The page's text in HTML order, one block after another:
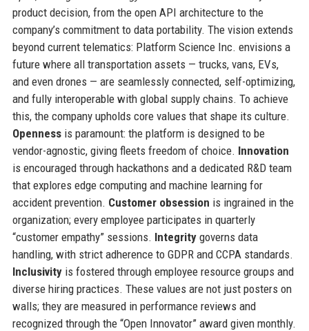
product decision, from the open API architecture to the
company’s commitment to data portability. The vision extends
beyond current telematics: Platform Science Inc. envisions a
future where all transportation assets — trucks, vans, EVs,
and even drones — are seamlessly connected, self-optimizing,
and fully interoperable with global supply chains. To achieve
this, the company upholds core values that shape its culture.
Opennessis paramount: the platform is designed to be
vendor-agnostic, giving fleets freedom of choice. Innovation
is encouraged through hackathons and a dedicated R&D team
that explores edge computing and machine learning for
accident prevention. Customer obsession is ingrained in the
organization; every employee participates in quarterly
“customer empathy” sessions. Integritygoverns data
handling, with strict adherence to GDPR and CCPA standards.
Inclusivityis fostered through employee resource groups and
diverse hiring practices. These values are not just posters on
walls; they are measured in performance reviews and
recognized through the “Open Innovator” award given monthly.